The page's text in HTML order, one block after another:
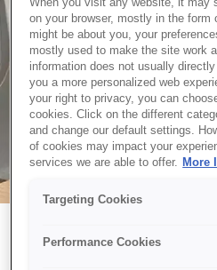
Возможно, мы
on your browser, mostly in the
might be about you, your
mostly used to make the site work
information does not usually
you a more personalized web
your right to privacy, you can
cookies. Click on the different
and change our default settings.
of cookies may impact your
services we are able to offer.
More
Targeting Cookies
Performance Cookies